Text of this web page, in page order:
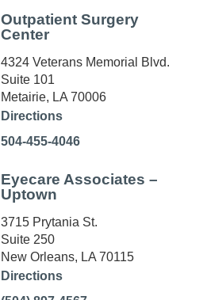
Outpatient Surgery
Center
4324 Veterans Memorial Blvd.
Suite 101
Metairie, LA 70006
Directions
504-455-4046
Eyecare Associates –
Uptown
3715 Prytania St.
Suite 250
New Orleans, LA 70115
Directions